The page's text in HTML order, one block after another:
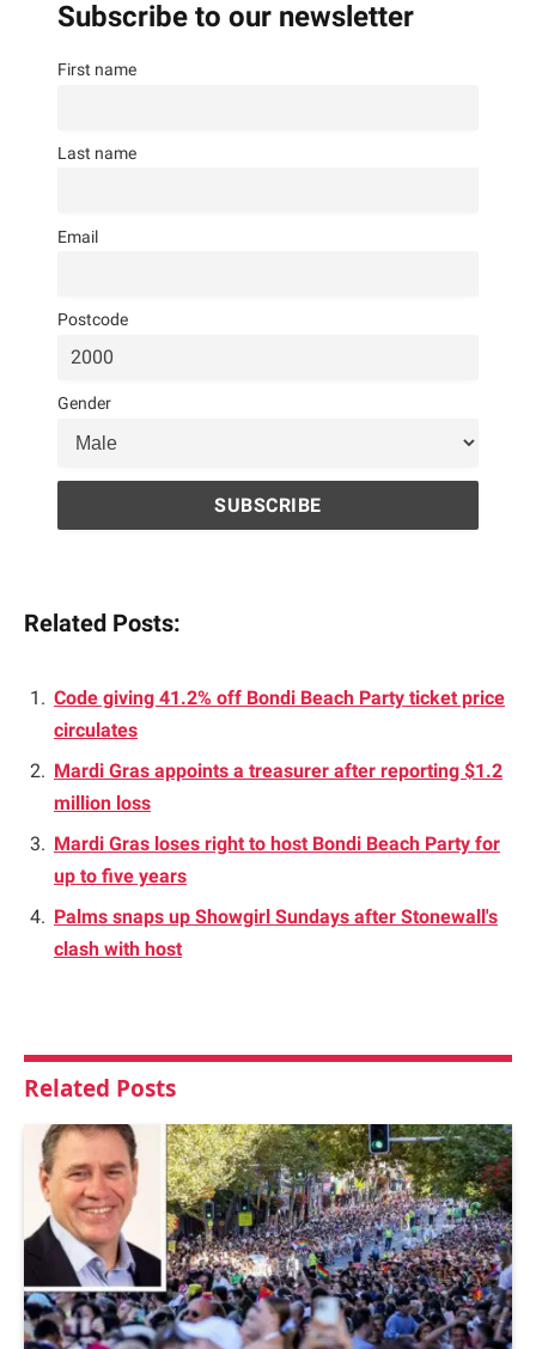
Subscribe to our newsletter
First name
Last name
Email
Postcode
Gender
Related Posts:
Code giving 41.2% off Bondi Beach Party ticket price
circulates
Mardi Gras appoints a treasurer after reporting $1.2
million loss
Mardi Gras loses right to host Bondi Beach Party for
up to five years
Palms snaps up Showgirl Sundays after Stonewall's
clash with host
Related Posts